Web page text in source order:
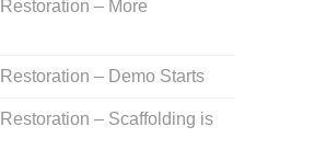
– More
– Demo Starts
– Scaffolding is